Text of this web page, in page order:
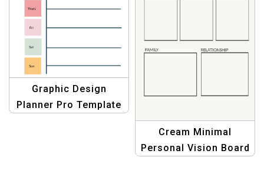
Graphic Design
Planner Pro Template
Cream Minimal
Personal Vision Board